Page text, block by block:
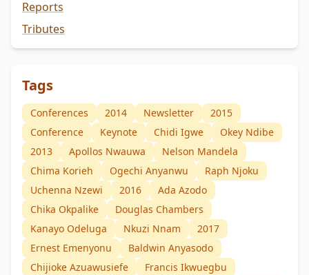
Reports
Tributes
Tags
Conferences 2014 Newsletter
2015
Conference
Keynote Chidi Igwe
Okey Ndibe
2013
Apollos Nwauwa
Nelson Mandela
Chima Korieh
Ogechi Anyanwu
Raph Njoku
Uchenna Nzewi
2016
Ada Azodo
Chika Okpalike
Douglas Chambers
Kanayo Odeluga
Nkuzi Nnam
2017
Ernest Emenyonu
Baldwin Anyasodo
Chijioke Azuawusiefe
Francis Ikwuegbu